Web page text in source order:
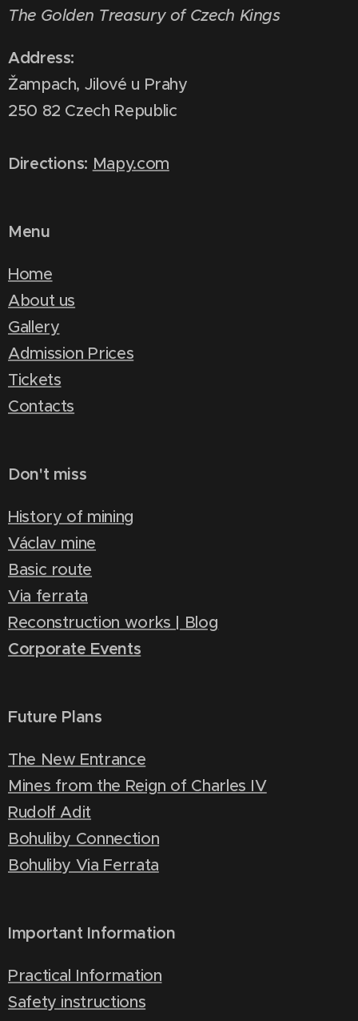
The Golden Treasury of Czech Kings
Address:
Žampach, Jilové u Prahy
250 82 Czech Republic
Directions: Mapy.com
Menu
Home
About us
Gallery
Admission Prices
Tickets
Contacts
Don't miss
History of mining
Václav mine
Basic route
Via ferrata
Reconstruction works | Blog
Corporate Events
Future Plans
The New Entrance
Mines from the Reign of Charles IV
Rudolf Adit
Bohuliby Connection
Bohuliby Via Ferrata
Important Information
Practical Information
Safety instructions